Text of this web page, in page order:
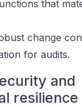
that
change
for audits.
and
resilience